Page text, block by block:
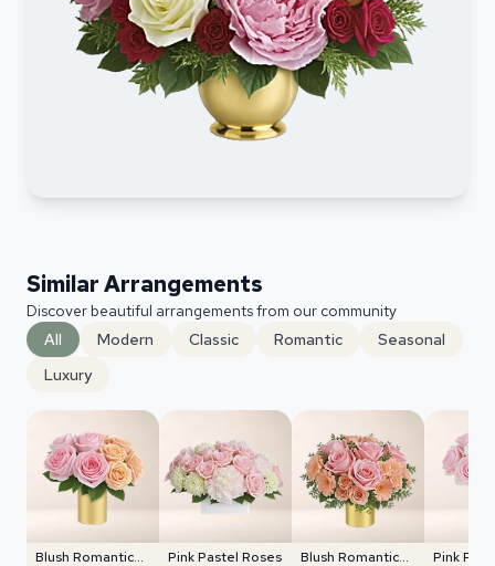
Similar Arrangements
Discover beautiful arrangements from our community
All
Modern Classic Romantic
Seasonal
Luxury
Blush Romantic
Pink Pastel Roses
Blush Romantic
Pink